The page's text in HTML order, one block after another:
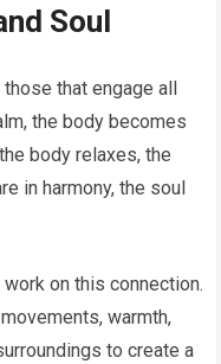
Soul
that engage all
the body becomes
body relaxes, the
in harmony, the soul
on this connection.
warmth,
to create a